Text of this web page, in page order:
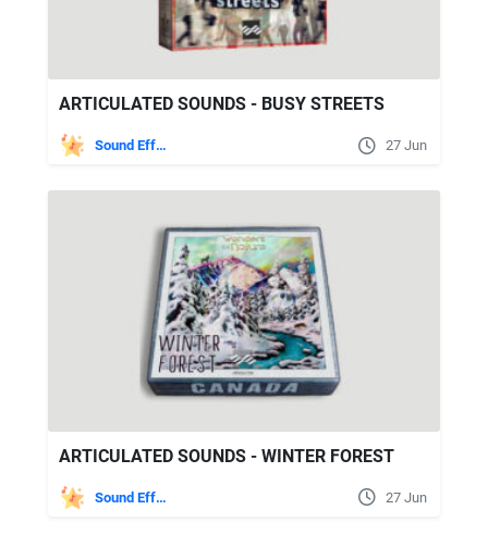
ARTICULATED SOUNDS - BUSY STREETS
Sound Effects 27 Jun
ARTICULATED SOUNDS - WINTER FOREST
Sound Effects 27 Jun